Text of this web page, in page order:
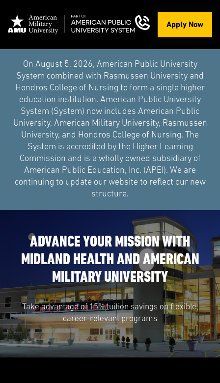
Apply Now
On August 5, 2026, American Public University
System combined with Rasmussen University and
Hondros College of Nursing to form a single higher
education institution. American Public University
System (System) now includes American Public
University, American Military University, Rasmussen
University, and Hondros College of Nursing. The
System is accredited by the Higher Learning
Commission and is a wholly owned subsidiary of
American Public Education, Inc. (APEI). We are
continuing to update our website to reflect our new
structure.
ADVANCE YOUR MISSION WITH
MIDLAND HEALTH AND AMERICAN
MILITARY UNIVERSITY
Take advantage of 15% tuition savings on flexible,
career-relevant programs